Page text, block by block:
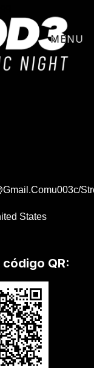
States
código QR: